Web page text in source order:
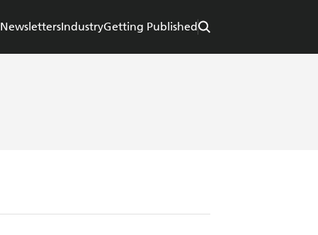
NewslettersIndustryGetting Published